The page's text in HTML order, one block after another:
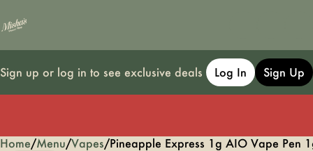
Sign up or log in to see exclusive deals Log In Sign Up
Home/Menu/Vapes/Pineapple Express 1g AIO Vape Pen
0